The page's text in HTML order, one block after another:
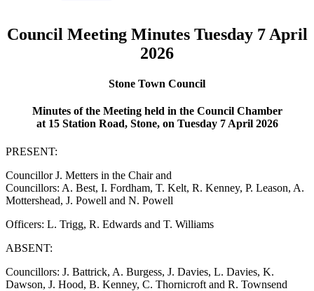
Council Meeting Minutes Tuesday 7 April
2026
Stone Town Council
Minutes of the Meeting held in the Council Chamber
at 15 Station Road, Stone, on Tuesday 7 April 2026
PRESENT:
Councillor J. Metters in the Chair and
Councillors: A. Best, I. Fordham, T. Kelt, R. Kenney, P. Leason, A.
Mottershead, J. Powell and N. Powell
Officers: L. Trigg, R. Edwards and T. Williams
ABSENT:
Councillors: J. Battrick, A. Burgess, J. Davies, L. Davies, K.
Dawson, J. Hood, B. Kenney, C. Thornicroft and R. Townsend